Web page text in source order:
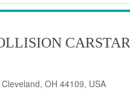
CARSTAR
OH 44109, USA